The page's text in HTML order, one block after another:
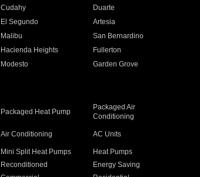
Cudahy
Duarte
El Segundo
Artesia
Malibu
San Bernardino
Hacienda Heights
Fullerton
Modesto
Garden Grove
Packaged Heat Pump
Packaged Air
Conditioning
Air Conditioning AC Units
Mini Split Heat Pumps
Heat Pumps
Reconditioned
Energy Saving